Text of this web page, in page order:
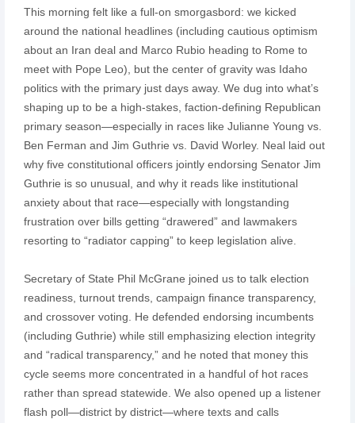
This morning felt like a full-on smorgasbord: we kicked
around the national headlines (including cautious optimism
about an Iran deal and Marco Rubio heading to Rome to
meet with Pope Leo), but the center of gravity was Idaho
politics with the primary just days away. We dug into what’s
shaping up to be a high-stakes, faction-defining Republican
primary season—especially in races like Julianne Young vs.
Ben Ferman and Jim Guthrie vs. David Worley. Neal laid out
why five constitutional officers jointly endorsing Senator Jim
Guthrie is so unusual, and why it reads like institutional
anxiety about that race—especially with longstanding
frustration over bills getting “drawered” and lawmakers
resorting to “radiator capping” to keep legislation alive.
Secretary of State Phil McGrane joined us to talk election
readiness, turnout trends, campaign finance transparency,
and crossover voting. He defended endorsing incumbents
(including Guthrie) while still emphasizing election integrity
and “radical transparency,” and he noted that money this
cycle seems more concentrated in a handful of hot races
rather than spread statewide. We also opened up a listener
flash poll—district by district—where texts and calls